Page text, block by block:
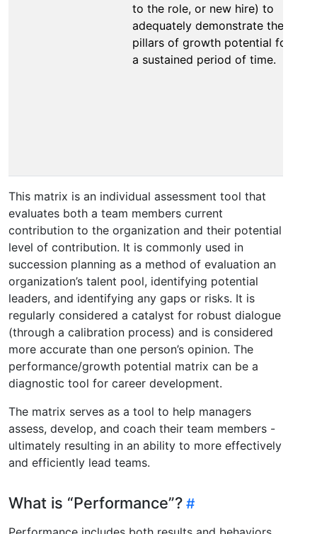
to the role, or new hire) to
adequately demonstrate the
pillars of growth potential for
a sustained period of time.
This matrix is an individual assessment tool that
evaluates both a team members current
contribution to the organization and their potential
level of contribution. It is commonly used in
succession planning as a method of evaluation an
organization’s talent pool, identifying potential
leaders, and identifying any gaps or risks. It is
regularly considered a catalyst for robust dialogue
(through a calibration process) and is considered
more accurate than one person’s opinion. The
performance/growth potential matrix can be a
diagnostic tool for career development.
The matrix serves as a tool to help managers
assess, develop, and coach their team members -
ultimately resulting in an ability to more effectively
and efficiently lead teams.
What is “Performance”?